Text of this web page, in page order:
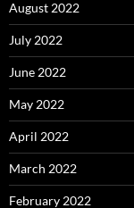
August 2022
July 2022
June 2022
May 2022
April 2022
March 2022
February 2022